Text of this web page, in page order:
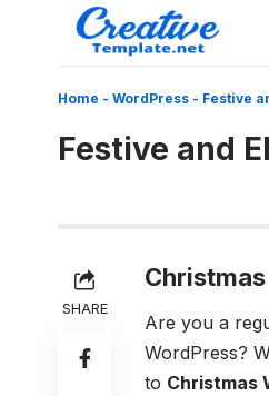
Home - WordPress - Festive
Festive and
SHARE
Are you a
WordPress?
to Christmas